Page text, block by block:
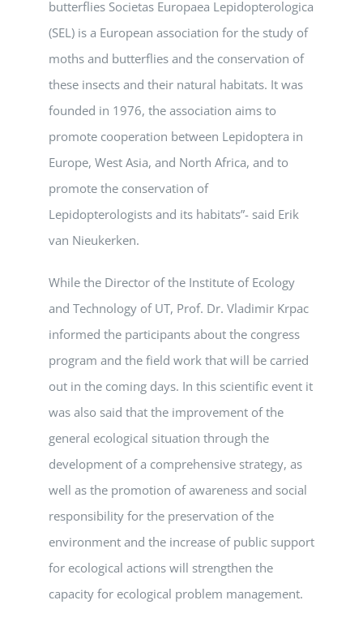
butterflies Societas Europaea Lepidopterologica
(SEL) is a European association for the study of
moths and butterflies and the conservation of
these insects and their natural habitats. It was
founded in 1976, the association aims to
promote cooperation between Lepidoptera in
Europe, West Asia, and North Africa, and to
promote the conservation of
Lepidopterologists and its habitats”- said Erik
van Nieukerken.
While the Director of the Institute of Ecology
and Technology of UT, Prof. Dr. Vladimir Krpac
informed the participants about the congress
program and the field work that will be carried
out in the coming days. In this scientific event it
was also said that the improvement of the
general ecological situation through the
development of a comprehensive strategy, as
well as the promotion of awareness and social
responsibility for the preservation of the
environment and the increase of public support
for ecological actions will strengthen the
capacity for ecological problem management.